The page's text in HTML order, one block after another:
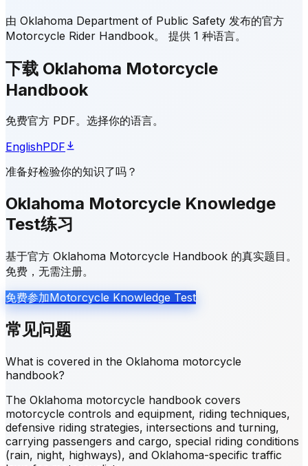
由 Oklahoma Department of Public Safety 发布的官方
Motorcycle Rider Handbook。
提供 1 种语言。
下载 Oklahoma Motorcycle
Handbook
免费官方 PDF。选择你的语言。
EnglishPDF
准备好检验你的知识了吗？
Oklahoma Motorcycle Knowledge
Test练习
基于官方 Oklahoma Motorcycle Handbook 的真实题目。
免费，无需注册。
免费参加Motorcycle Knowledge Test
常见问题
What is covered in the Oklahoma motorcycle
handbook?
The Oklahoma motorcycle handbook covers
motorcycle controls and equipment, riding techniques,
defensive riding strategies, intersections and turning,
carrying passengers and cargo, special riding conditions
(rain, night, highways), and Oklahoma-specific traffic